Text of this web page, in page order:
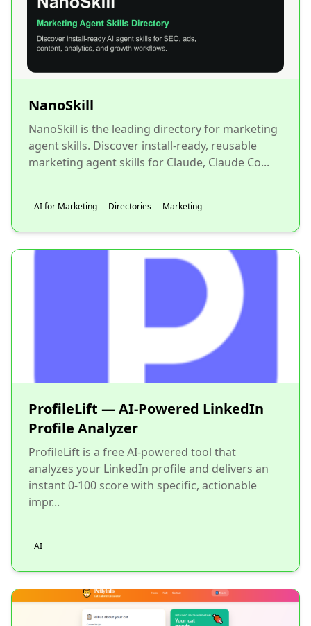
NanoSkill
NanoSkill is the leading directory for marketing
agent skills. Discover install-ready, reusable
marketing agent skills for Claude, Claude Co...
AI for Marketing Directories Marketing
ProfileLift — AI-Powered LinkedIn
Profile Analyzer
ProfileLift is a free AI-powered tool that
analyzes your LinkedIn profile and delivers an
instant 0-100 score with specific, actionable
impr...
AI